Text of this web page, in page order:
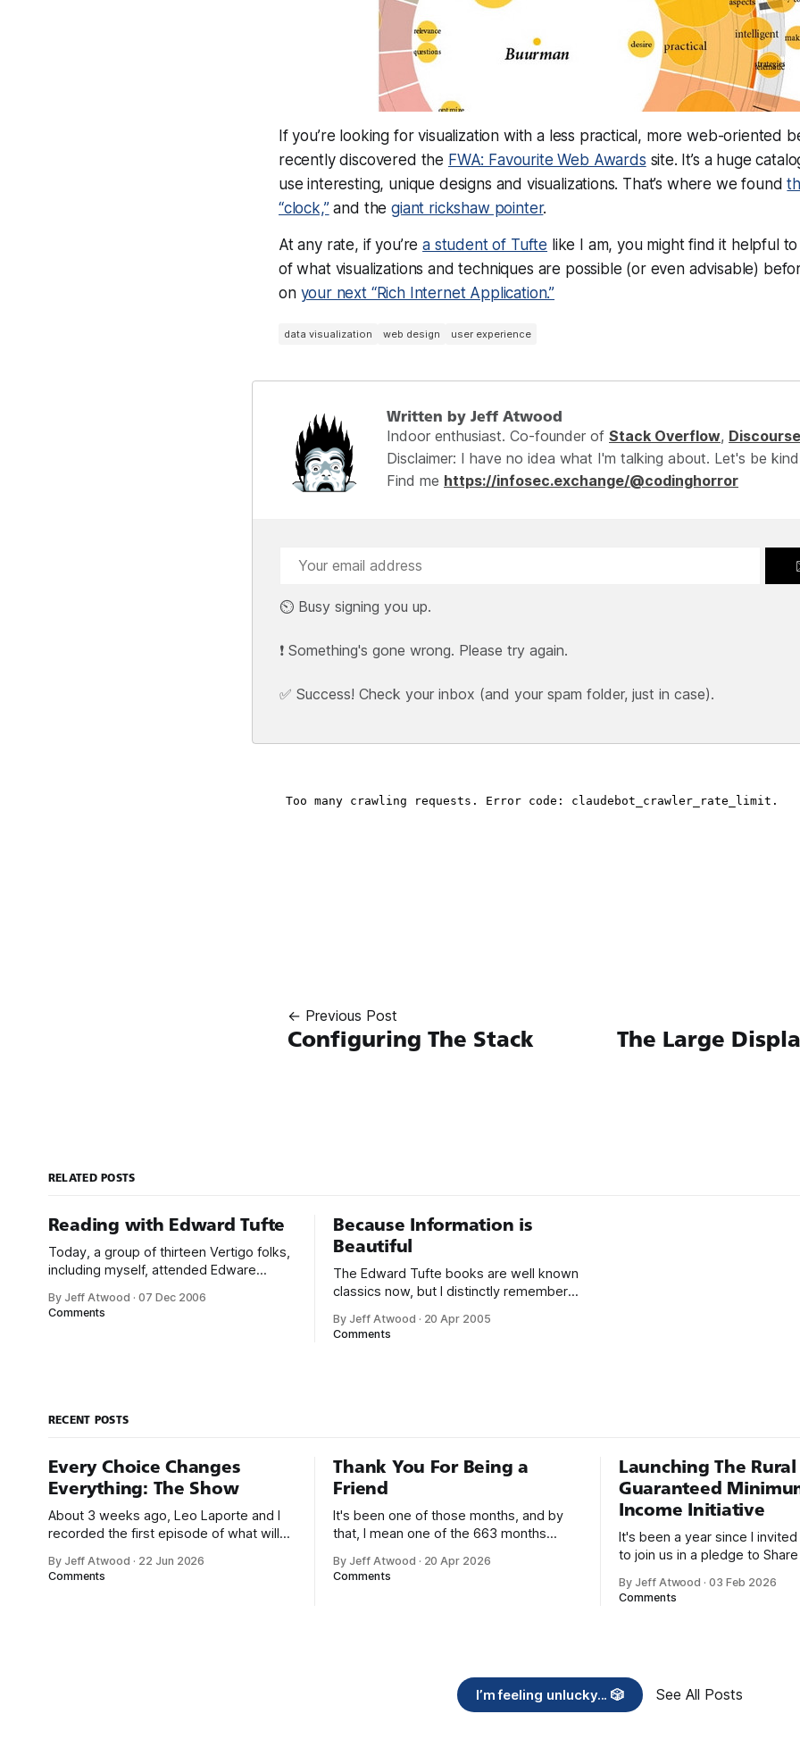
If you’re looking for visualization with a less practical, more web-oriented
recently discovered the FWA: Favourite Web Awards site. It’s a huge
use interesting, unique designs and visualizations. That’s where we found
“clock,”and thegiant rickshaw pointer.
At any rate, if you’rea student of Tufte like I am, you might find it helpful
of what visualizations and techniques are possible (or even advisable)
on your next “Rich Internet Application.”
data visualization web design user experience
Written by Jeff Atwood
Indoor enthusiast. Co-founder of Stack Overflow, Discourse
Disclaimer: I have no idea what I'm talking about. Let's be
Find me https://infosec.exchange/@codinghorror
⏲️ Busy signing you up.
❗ Something's gone wrong. Please try again.
✅ Success! Check your inbox (and your spam folder, just in case).
← Previous Post
Configuring The Stack The Large
RELATED POSTS
Reading with Edward Tufte
Today, a group of thirteen Vertigo folks,
including myself, attended Edware
Data and Information in San Francisco.
By Jeff Atwood · 07 Dec 2006
Comments
Because Information is
Beautiful
The Edward Tufte books are well known
classics now, but I distinctly remember
Display of Quantitative Information in
By Jeff Atwood · 20 Apr 2005
Comments
RECENT POSTS
Every Choice Changes
Everything: The Show
About 3 weeks ago, Leo Laporte and I
recorded the first episode of what will
network. Naming things is hard, and we
By Jeff Atwood · 22 Jun 2026
Comments
Thank You For Being a
Friend
It's been one of those months, and by
that, I mean one of the 663 months
post, because I only have two things to
By Jeff Atwood · 20 Apr 2026
Comments
Launching The Rural
Guaranteed
Income Initiative
It's been a year since I invited
to join us in a pledge to
organizations you feel are
By Jeff Atwood ·03 Feb 2026
Comments
I’m feeling unlucky... 🎲 See All Posts